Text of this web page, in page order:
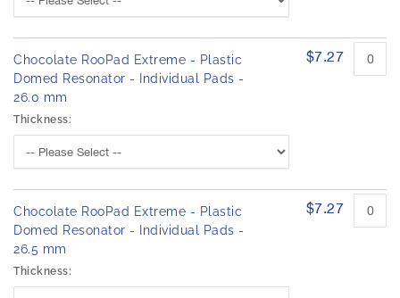
Chocolate RooPad Extreme - Plastic
Domed Resonator - Individual Pads -
26.0 mm
Thickness:
$7.27
Chocolate RooPad Extreme - Plastic
Domed Resonator - Individual Pads -
26.5 mm
Thickness:
$7.27